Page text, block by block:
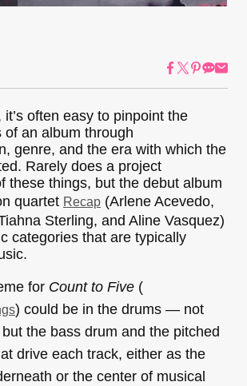
often easy to pinpoint the
of an album through
genre, and the era with which the
Rarely does a project
these things, but the debut album
quartet Recap (Arlene Acevedo,
Sterling, and Aline Vasquez)
categories that are typically
for Count to Five (
) could be in the drums — not
the bass drum and the pitched
drive each track, either as the
or the center of musical